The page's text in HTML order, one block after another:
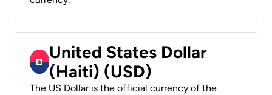
United States Dollar
(Haiti) (USD)
The US Dollar is the official currency of the